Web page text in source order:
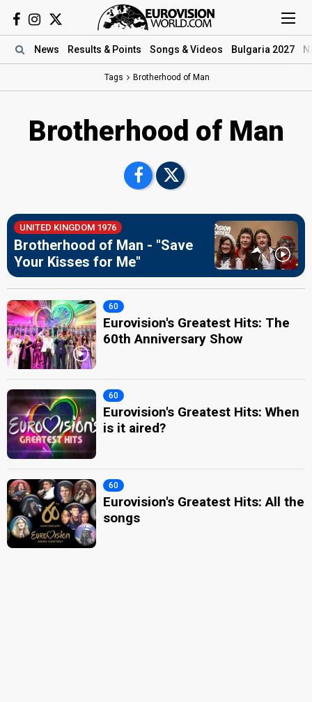
News Results & Points Songs & Videos Bulgaria 2027
Tags Brotherhood of Man
Brotherhood of Man
UNITED KINGDOM 1976
Brotherhood of Man - "Save
Your Kisses for Me"
60
Eurovision's Greatest Hits: The
60th Anniversary Show
60
Eurovision's Greatest Hits: When
is it aired?
60
Eurovision's Greatest Hits: All the
songs